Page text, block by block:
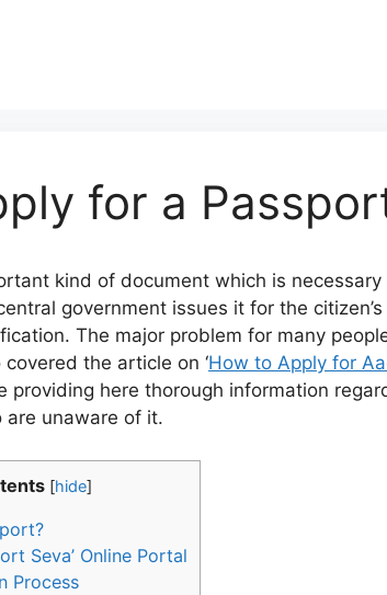
for a
kind of document which is
government issues it for the
The major problem for many
covered the article on ‘How to Apply for
providing here thorough information
are unaware of it.
[hide]
Seva’ Online Portal
Process